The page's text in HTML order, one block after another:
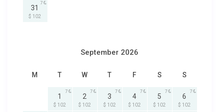
31
$ 102
7
September 2026
M T W T F S S
1
$ 102
7
2
$ 102
7
3
$ 102
7
4
$ 102
7
5
$ 102
7
6
$ 102
7